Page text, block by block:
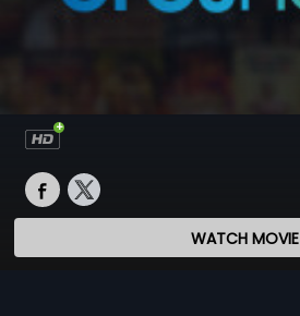
WATCH MOVIE